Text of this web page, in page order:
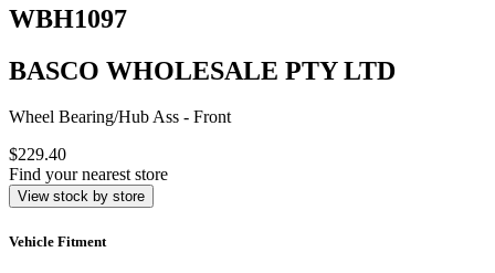
WBH1097
BASCO WHOLESALE PTY LTD
Wheel Bearing/Hub Ass - Front
$229.40
Find your nearest store
View stock by store
Vehicle Fitment